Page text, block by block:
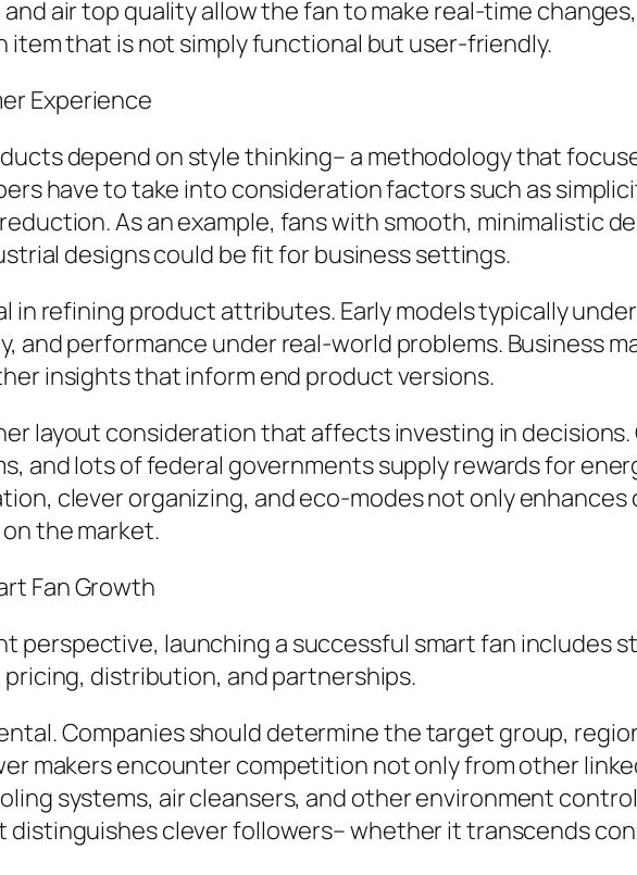
air top quality allow the fan to make real-time
item that is not simply functional but user-friendly.
Experience
depend on style thinking– a methodology that
have to take into consideration factors such as
As an example, fans with smooth, minimalistic
designs could be fit for business settings.
in refining product attributes. Early models typically
and performance under real-world problems. Business
insights that inform end product versions.
layout consideration that affects investing in
and lots of federal governments supply rewards for
clever organizing, and eco-modes not only
the market.
Fan Growth
perspective, launching a successful smart fan includes
distribution, and partnerships.
Companies should determine the target group,
makers encounter competition not only from other
systems, air cleansers, and other environment
clever followers– whether it transcends